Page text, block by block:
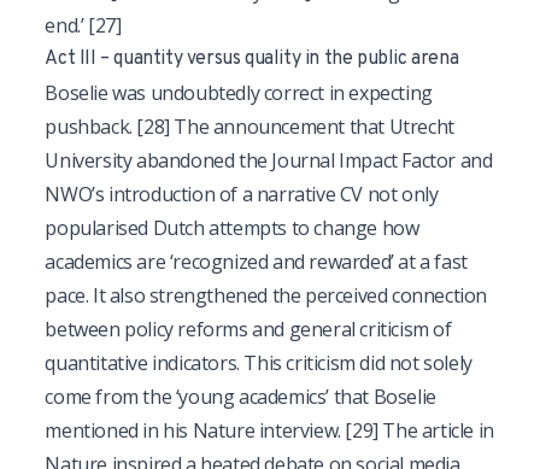
end.’[27]
Act III – quantity versus quality in the public arena
Boselie was undoubtedly correct in expecting
pushback. [28] The announcement that Utrecht
University abandoned the Journal Impact Factor and
NWO’s introduction of a narrative CV not only
popularised Dutch attempts to change how
academics are ‘recognized and rewarded’ at a fast
pace. It also strengthened the perceived connection
between policy reforms and general criticism of
quantitative indicators. This criticism did not solely
come from the ‘young academics’ that Boselie
mentioned in his Nature interview. [29] The article in